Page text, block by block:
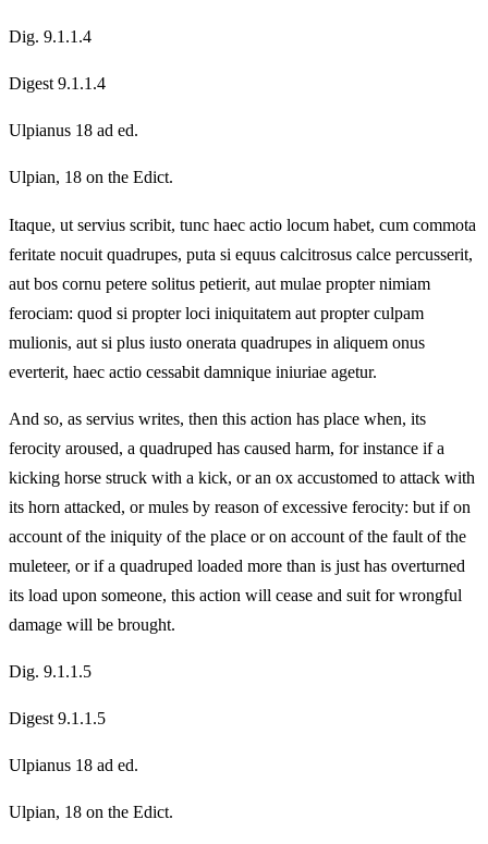
Dig. 9.1.1.4
Digest 9.1.1.4
Ulpianus 18 ad ed.
Ulpian, 18 on the Edict.
Itaque, ut servius scribit, tunc haec actio locum habet, cum commota
feritate nocuit quadrupes, puta si equus calcitrosus calce percusserit,
aut bos cornu petere solitus petierit, aut mulae propter nimiam
ferociam: quod si propter loci iniquitatem aut propter culpam
mulionis, aut si plus iusto onerata quadrupes in aliquem onus
everterit, haec actio cessabit damnique iniuriae agetur.
And so, as servius writes, then this action has place when, its
ferocity aroused, a quadruped has caused harm, for instance if a
kicking horse struck with a kick, or an ox accustomed to attack with
its horn attacked, or mules by reason of excessive ferocity: but if on
account of the iniquity of the place or on account of the fault of the
muleteer, or if a quadruped loaded more than is just has overturned
its load upon someone, this action will cease and suit for wrongful
damage will be brought.
Dig. 9.1.1.5
Digest 9.1.1.5
Ulpianus 18 ad ed.
Ulpian, 18 on the Edict.